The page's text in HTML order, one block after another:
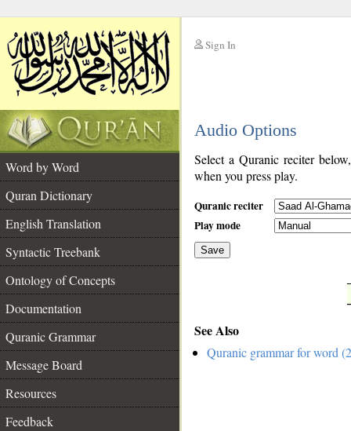
Sign In
Audio Options
Word by Word
Quran Dictionary
English Translation
Syntactic Treebank
Ontology of Concepts
Documentation
Quranic Grammar
Message Board
Resources
Feedback
Select a Quranic reciter
when you press play.
Quranic reciter
Play mode
Save
See Also
Quranic grammar for word